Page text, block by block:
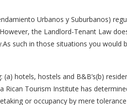
Urbanos y Suburbanos)
the Landlord-Tenant Law
such in those situations you would
hotels, hostels and B&B’s(b)
Rican Tourism Institute has
or occupancy by mere